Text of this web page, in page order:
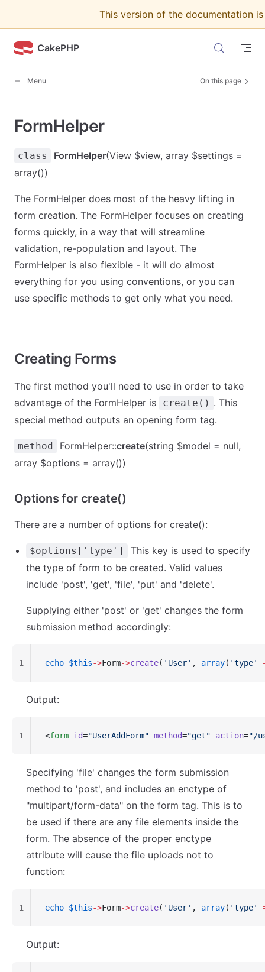
This version of the documentation
CakePHP
Menu On this page
FormHelper
class FormHelper(View $view, array $settings =
array())
The FormHelper does most of the heavy lifting in
form creation. The FormHelper focuses on creating
forms quickly, in a way that will streamline
validation, re-population and layout. The
FormHelper is also flexible - it will do almost
everything for you using conventions, or you can
use specific methods to get only what you need.
Creating Forms
The first method you'll need to use in order to take
advantage of the FormHelper is
create() . This
special method outputs an opening form tag.
method FormHelper::create(string $model = null,
array $options = array())
Options for create()
There are a number of options for create():
$options['type']
This key is used to specify
the type of form to be created. Valid values
include 'post', 'get', 'file', 'put' and 'delete'.
Supplying either 'post' or 'get' changes the form
submission method accordingly:
echo $this->Form->create( 'User' , array( 'type'
1
Output:
<form id="UserAddForm" method="get" action="/
1
Specifying 'file' changes the form submission
method to 'post', and includes an enctype of
"multipart/form-data" on the form tag. This is to
be used if there are any file elements inside the
form. The absence of the proper enctype
attribute will cause the file uploads not to
function:
echo $this->Form->create( 'User' , array( 'type'
1
Output: